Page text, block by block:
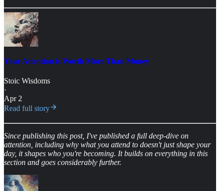
Your Attention is Worth More Than Money
Stoic Wisdoms
·
Apr 2
Read full story
Since publishing this post, I've published a full deep-dive on
attention, including why what you attend to doesn't just shape your
day, it shapes who you're becoming. It builds on everything in this
section and goes considerably further.